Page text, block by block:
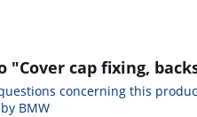
cap fixing,
concerning this
BMW